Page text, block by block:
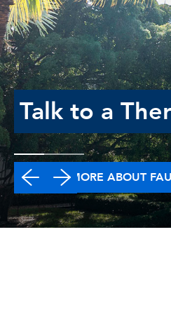
Talk to a
LEARN MORE ABOUT